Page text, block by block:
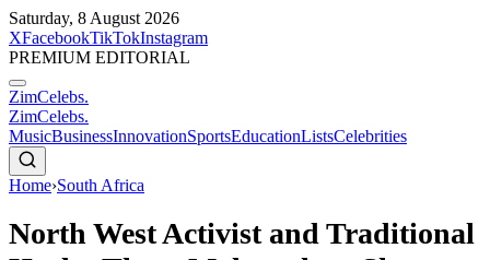
Saturday, 8 August 2026
XFacebookTikTokInstagram
PREMIUM EDITORIAL
ZimCelebs.
ZimCelebs.
MusicBusinessInnovationSportsEducationListsCelebrities
Home›South Africa
North West Activist and Traditional